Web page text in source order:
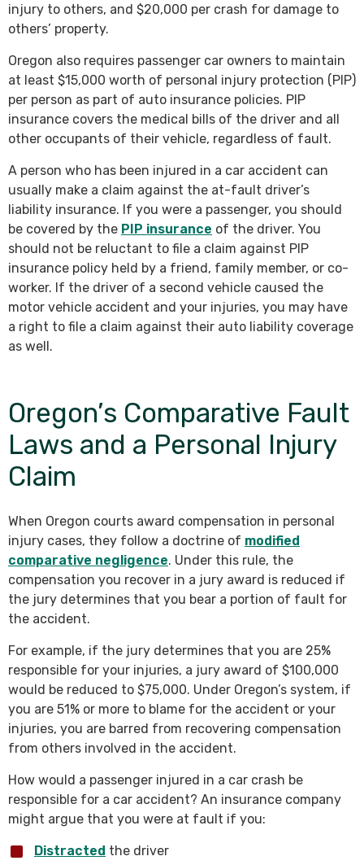
injury to others, and $20,000 per crash for damage to
others’ property.
Oregon also requires passenger car owners to maintain
at least $15,000 worth of personal injury protection (PIP)
per person as part of auto insurance policies. PIP
insurance covers the medical bills of the driver and all
other occupants of their vehicle, regardless of fault.
A person who has been injured in a car accident can
usually make a claim against the at-fault driver’s
liability insurance. If you were a passenger, you should
be covered by the PIP insurance of the driver. You
should not be reluctant to file a claim against PIP
insurance policy held by a friend, family member, or co-
worker. If the driver of a second vehicle caused the
motor vehicle accident and your injuries, you may have
a right to file a claim against their auto liability coverage
as well.
Oregon’s Comparative Fault
Laws and a Personal Injury
Claim
When Oregon courts award compensation in personal
injury cases, they follow a doctrine of modified
comparative negligence. Under this rule, the
compensation you recover in a jury award is reduced if
the jury determines that you bear a portion of fault for
the accident.
For example, if the jury determines that you are 25%
responsible for your injuries, a jury award of $100,000
would be reduced to $75,000. Under Oregon’s system, if
you are 51% or more to blame for the accident or your
injuries, you are barred from recovering compensation
from others involved in the accident.
How would a passenger injured in a car crash be
responsible for a car accident? An insurance company
might argue that you were at fault if you:
Distracted the driver